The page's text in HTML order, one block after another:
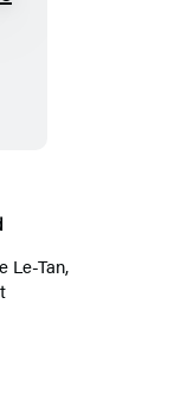
Le-Tan,